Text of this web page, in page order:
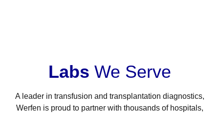
Labs We Serve
A leader in transfusion and transplantation diagnostics,
Werfen is proud to partner with thousands of hospitals,